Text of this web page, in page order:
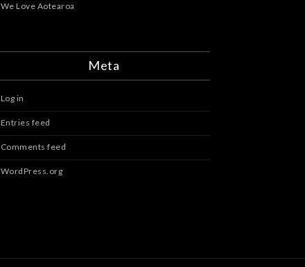
We Love Aotearoa
Meta
Log in
Entries feed
Comments feed
WordPress.org